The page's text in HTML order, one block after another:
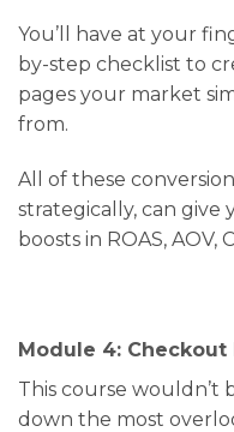
You’ll have at your
by-step checklist to
pages your market
from.
All of these
strategically, can give
boosts in ROAS, AOV,
Module 4: Checkout
This course wouldn’t
down the most